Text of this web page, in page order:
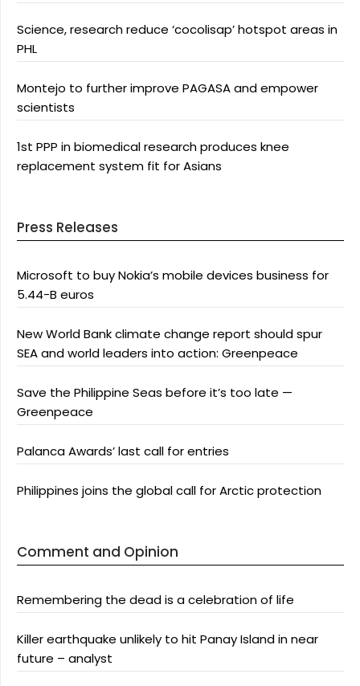
Science, research reduce ‘cocolisap’ hotspot areas in
PHL
Montejo to further improve PAGASA and empower
scientists
1st PPP in biomedical research produces knee
replacement system fit for Asians
Press Releases
Microsoft to buy Nokia’s mobile devices business for
5.44-B euros
New World Bank climate change report should spur
SEA and world leaders into action: Greenpeace
Save the Philippine Seas before it’s too late —
Greenpeace
Palanca Awards’ last call for entries
Philippines joins the global call for Arctic protection
Comment and Opinion
Remembering the dead is a celebration of life
Killer earthquake unlikely to hit Panay Island in near
future – analyst